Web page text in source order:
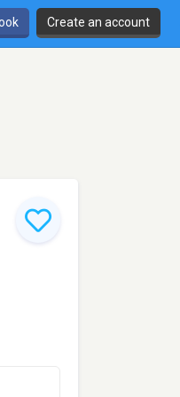
Create an account